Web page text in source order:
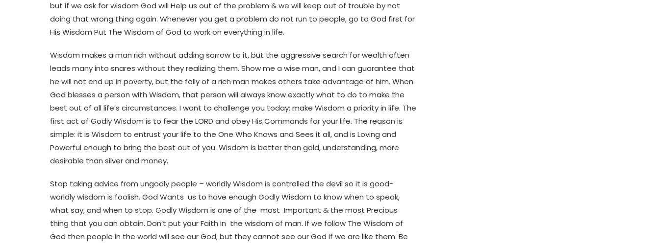
but if we ask for wisdom God will Help us out of the problem & we will keep out of trouble by not
doing that wrong thing again. Whenever you get a problem do not run to people, go to God first for
His Wisdom Put The Wisdom of God to work on everything in life.
Wisdom makes a man rich without adding sorrow to it, but the aggressive search for wealth often
leads many into snares without they realizing them. Show me a wise man, and I can guarantee that
he will not end up in poverty, but the folly of a rich man makes others take advantage of him. When
God blesses a person with Wisdom, that person will always know exactly what to do to make the
best out of all life’s circumstances. I want to challenge you today; make Wisdom a priority in life. The
first act of Godly Wisdom is to fear the LORD and obey His Commands for your life. The reason is
simple: it is Wisdom to entrust your life to the One Who Knows and Sees it all, and is Loving and
Powerful enough to bring the best out of you. Wisdom is better than gold, understanding, more
desirable than silver and money.
Stop taking advice from ungodly people – worldly Wisdom is controlled the devil so it is good-
worldly wisdom is foolish. God Wants us to have enough Godly Wisdom to know when to speak,
what say, and when to stop. Godly Wisdom is one of the most Important & the most Precious
thing that you can obtain. Don’t put your Faith in the wisdom of man. If we follow The Wisdom of
God then people in the world will see our God, but they cannot see our God if we are like them. Be